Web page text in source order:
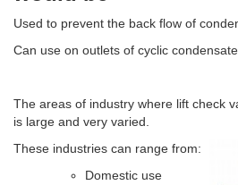
Used to prevent the back flow of
Can use on outlets of cyclic
The areas of industry where lift check
is large and very varied.
These industries can range from:
Domestic use